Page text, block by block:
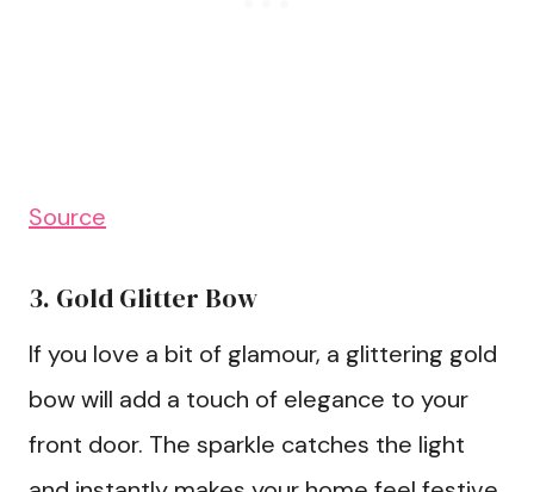
Source
3. Gold Glitter Bow
If you love a bit of glamour, a glittering gold
bow will add a touch of elegance to your
front door. The sparkle catches the light